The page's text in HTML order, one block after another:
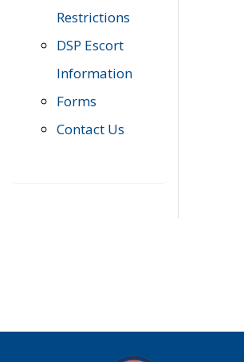
Restrictions
DSP Escort
Information
Forms
Contact Us